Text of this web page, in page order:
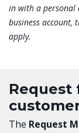
in with a personal
business
apply.
Request
The Request